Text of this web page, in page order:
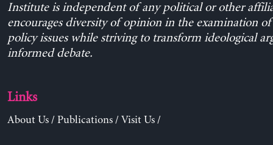
Institute is independent of any political or other
encourages diversity of opinion in the examination
policy issues while striving to transform ideological
informed debate.
Links
About Us/ Publications/ Visit Us/